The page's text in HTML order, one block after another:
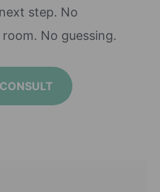
step. No
No guessing.